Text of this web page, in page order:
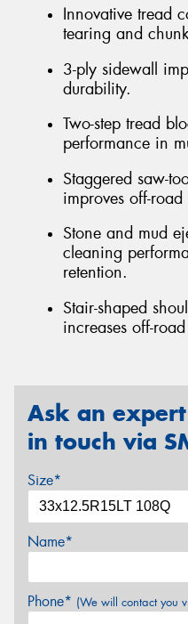
Innovative tread
tearing and
3-ply sidewall
durability.
Two-step tread
performance in
Staggered saw-
improves off-
Stone and mud
cleaning
retention.
Stair-shaped
increases off-
Ask an
in touch via
Size*
Name*
Phone* (We will contact you